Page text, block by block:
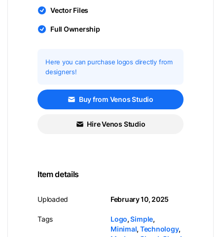
Vector Files
Full Ownership
Here you can purchase logos directly from
designers!
Buy from Venos Studio
Hire Venos Studio
Item details
Uploaded
Tags
February 10, 2025
Logo,Simple,
Minimal, Technology,